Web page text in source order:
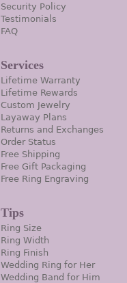
Security Policy
Testimonials
FAQ
Services
Lifetime Warranty
Lifetime Rewards
Custom Jewelry
Layaway Plans
Returns and Exchanges
Order Status
Free Shipping
Free Gift Packaging
Free Ring Engraving
Tips
Ring Size
Ring Width
Ring Finish
Wedding Ring for Her
Wedding Band for Him